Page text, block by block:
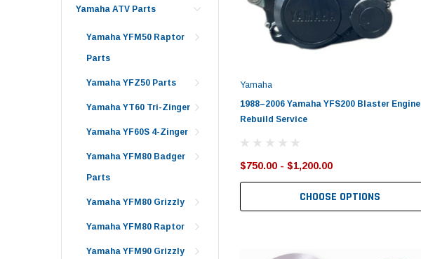
Yamaha ATV Parts
Yamaha YFM50 Raptor
Parts
Yamaha YFZ50 Parts
Yamaha YT60 Tri-Zinger
Yamaha YF60S 4-Zinger
Yamaha YFM80 Badger
Parts
Yamaha YFM80 Grizzly
Yamaha YFM80 Raptor
Yamaha YFM90 Grizzly
Yamaha
1988–2006 Yamaha YFS200 Blaster Engine
Rebuild Service
$750.00 - $1,200.00
CHOOSE OPTIONS